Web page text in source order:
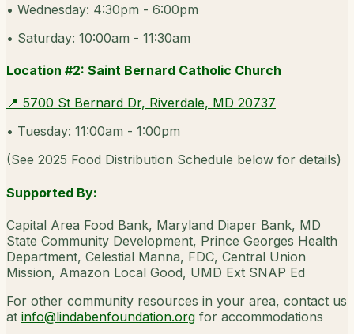
• Wednesday: 4:30pm - 6:00pm
• Saturday: 10:00am - 11:30am
Location #2: Saint Bernard Catholic Church
📍 5700 St Bernard Dr, Riverdale, MD 20737
• Tuesday: 11:00am - 1:00pm
(See 2025 Food Distribution Schedule below for details)
Supported By:
Capital Area Food Bank, Maryland Diaper Bank, MD
State Community Development, Prince Georges Health
Department, Celestial Manna, FDC, Central Union
Mission, Amazon Local Good, UMD Ext SNAP Ed
For other community resources in your area, contact us
at info@lindabenfoundation.org for accommodations